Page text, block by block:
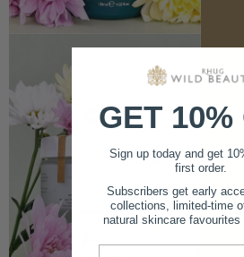
With
GET 10%
Sign up today and get
first order.
Subscribers get early
collections, limited-time
natural skincare favourites